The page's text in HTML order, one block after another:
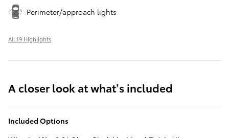
Perimeter/approach lights
All 19 Highlights
A closer look at what’s included
Included Options